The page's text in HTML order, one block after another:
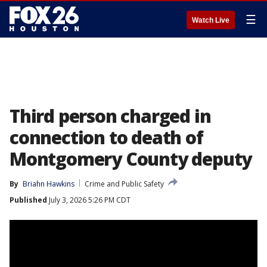
Watch Live ☰
Third person charged in
connection to death of
Montgomery County deputy
By Briahn Hawkins
Crime and Public Safety
Published July 3, 2026 5:26 PM CDT